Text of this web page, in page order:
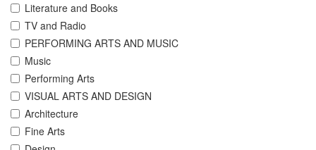
Literature and Books
TV and Radio
PERFORMING ARTS AND MUSIC
Music
Performing Arts
VISUAL ARTS AND DESIGN
Architecture
Fine Arts